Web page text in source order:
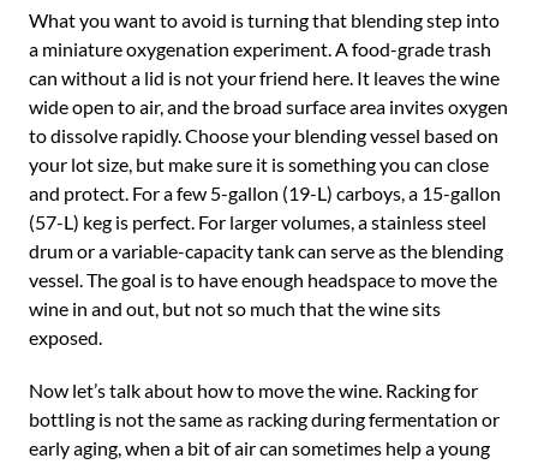
What you want to avoid is turning that blending step into
a miniature oxygenation experiment. A food-grade trash
can without a lid is not your friend here. It leaves the wine
wide open to air, and the broad surface area invites oxygen
to dissolve rapidly. Choose your blending vessel based on
your lot size, but make sure it is something you can close
and protect. For a few 5-gallon (19-L) carboys, a 15-gallon
(57-L) keg is perfect. For larger volumes, a stainless steel
drum or a variable-capacity tank can serve as the blending
vessel. The goal is to have enough headspace to move the
wine in and out, but not so much that the wine sits
exposed.
Now let’s talk about how to move the wine. Racking for
bottling is not the same as racking during fermentation or
early aging, when a bit of air can sometimes help a young